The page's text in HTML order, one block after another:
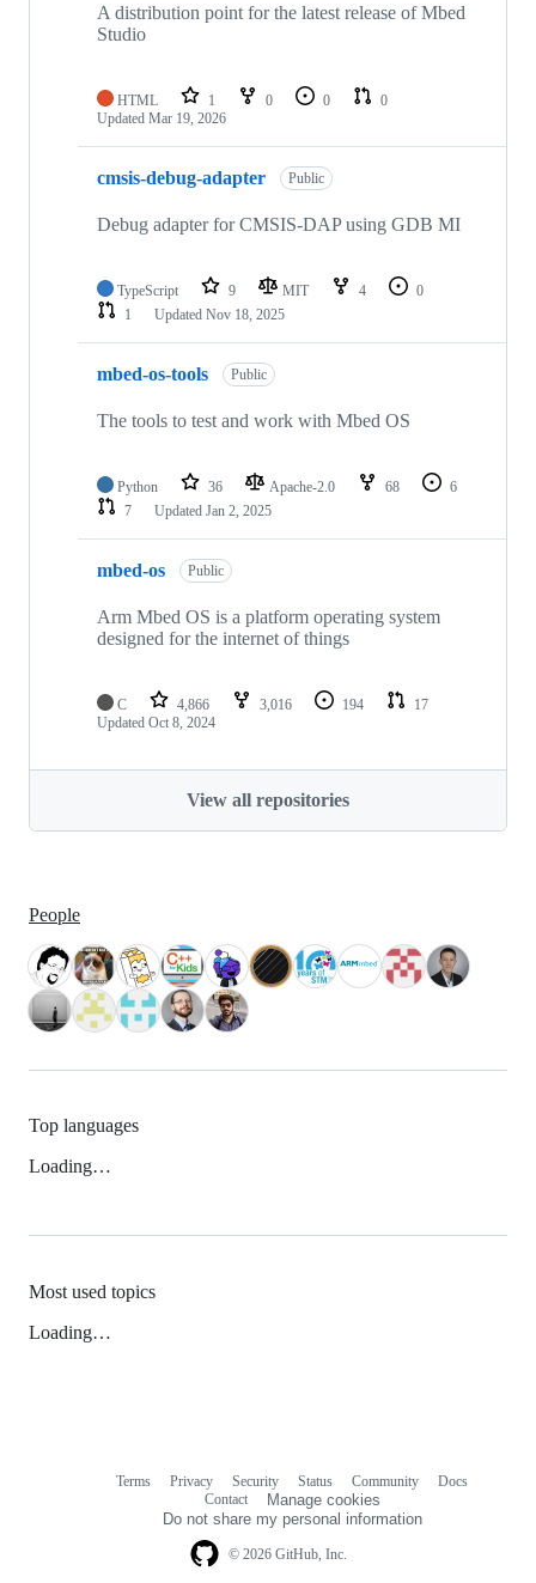
A distribution point for the latest release of Mbed
Studio
HTML 1 0 0
0
Updated Mar 19, 2026
cmsis-debug-adapter Public
Debug adapter for CMSIS-DAP using GDB MI
TypeScript 9 MIT 4
0
1
Updated Nov 18, 2025
mbed-os-tools Public
The tools to test and work with Mbed OS
Python 36 Apache-2.0 68
6
7
Updated Jan 2, 2025
mbed-os Public
Arm Mbed OS is a platform operating system
designed for the internet of things
C 4,866 3,016 194
17
Updated Oct 8, 2024
View all repositories
People
Top languages
Loading…
Most used topics
Loading…
© 2026 GitHub, Inc.
Terms Privacy Security Status Community
Docs
Contact
Manage cookies
Do not share my personal information